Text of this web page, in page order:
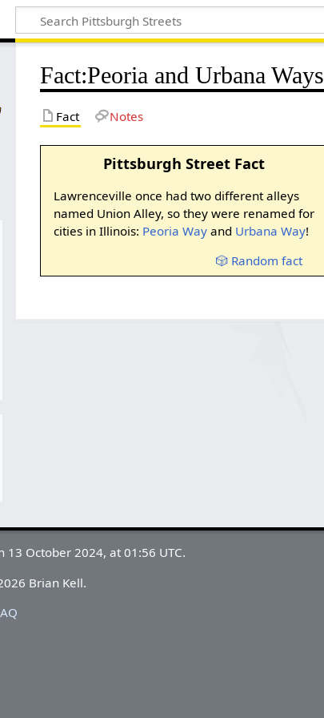
Fact:Peoria and Urbana Ways
Fact Notes
Pittsburgh Street Fact
Lawrenceville once had two different alleys
named Union Alley, so they were renamed for
cities in Illinois: Peoria Wayand Urbana Way!
🎲 Random fact
13 October 2024, at 01:56 UTC.
Brian Kell.